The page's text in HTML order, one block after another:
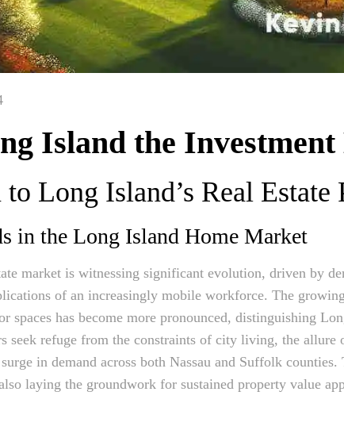
Island the Investment
Long Island’s Real Estate
in the Long Island Home Market
market is witnessing significant evolution, driven by
of an increasingly mobile workforce. The
spaces has become more pronounced, distinguishing
seek refuge from the constraints of city living, the allure
in demand across both Nassau and Suffolk
laying the groundwork for sustained property value